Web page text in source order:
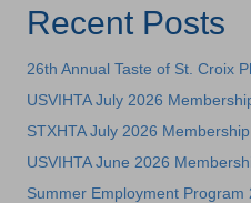
Recent Posts
26th Annual Taste of St. Croix
USVIHTA July 2026
STXHTA July 2026
USVIHTA June 2026
Summer Employment